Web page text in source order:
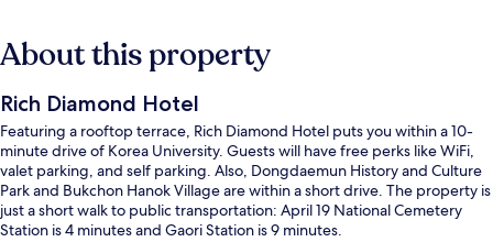
About this property
Rich Diamond Hotel
Featuring a rooftop terrace, Rich Diamond Hotel puts you within a 10-
minute drive of Korea University. Guests will have free perks like WiFi,
valet parking, and self parking. Also, Dongdaemun History and Culture
Park and Bukchon Hanok Village are within a short drive. The property is
just a short walk to public transportation: April 19 National Cemetery
Station is 4 minutes and Gaori Station is 9 minutes.